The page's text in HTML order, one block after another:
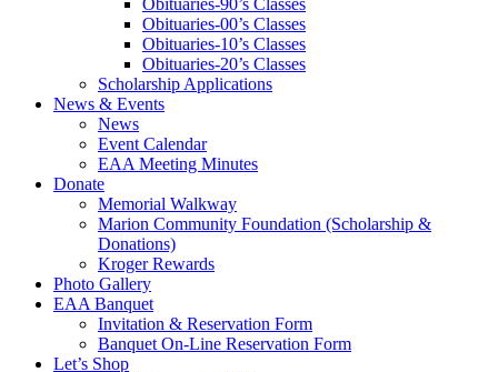
Obituaries-00’s Classes
Obituaries-10’s Classes
Obituaries-20’s Classes
Scholarship Applications
News & Events
News
Event Calendar
EAA Meeting Minutes
Donate
Memorial Walkway
Marion Community Foundation (Scholarship &
Donations)
Kroger Rewards
Photo Gallery
EAA Banquet
Invitation & Reservation Form
Banquet On-Line Reservation Form
Let’s Shop